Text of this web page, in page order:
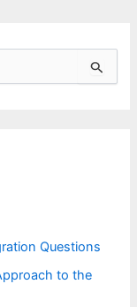
Questions
to the